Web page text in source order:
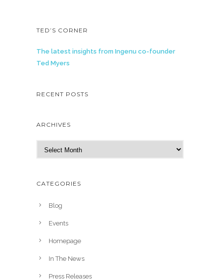
TED’S CORNER
The latest insights from Ingenu co-founder
Ted Myers
RECENT POSTS
ARCHIVES
r
h
CATEGORIES
Blog
Events
Homepage
In The News
Press Releases